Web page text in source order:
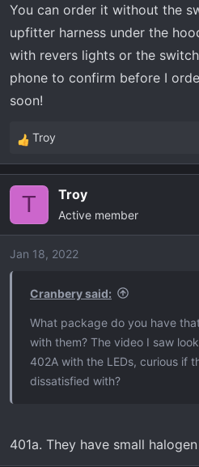
You can order it without the
upfitter harness under the
with revers lights or the
phone to confirm before I
soon!
R
e
c
i
o
Troy
T Troy
Active member
Jan 18, 2022
Cranbery said:
What package do you have
with them? The video I saw
402A with the LEDs, curious if
dissatisfied with?
401a. They have small